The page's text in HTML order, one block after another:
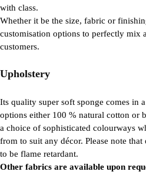
with class.
Whether it be the size, fabric or
customisation options to perfectly mix
customers.
Upholstery
Its quality super soft sponge comes in
options either 100 % natural cotton or
a choice of sophisticated colourways
from to suit any décor. Please note
to be flame retardant.
Other fabrics are available upon